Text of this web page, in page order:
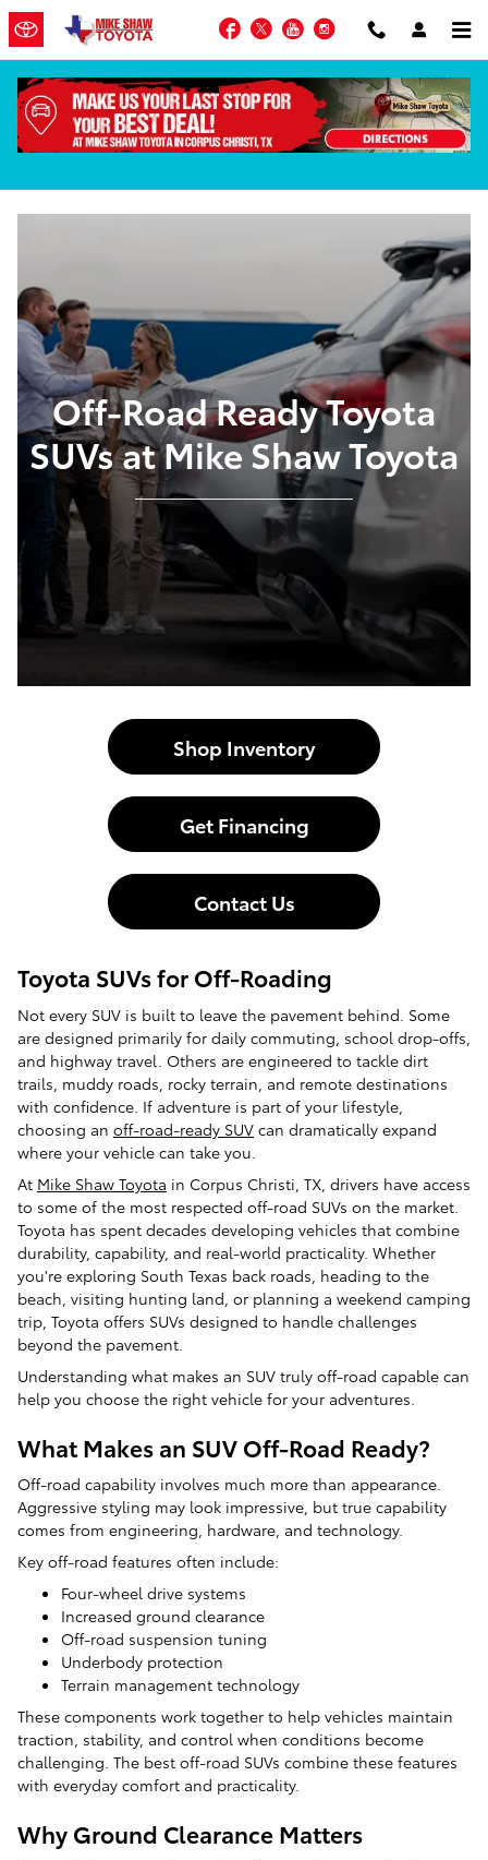
Skip to main content
Facebook
TwitterYouTubeInstagram
Toyota Off-Roaders in Corpus Christi, TX
Off-Road Ready Toyota
SUVs at Mike Shaw Toyota
Shop Inventory
Get Financing
Contact Us
Toyota SUVs for Off-Roading
Not every SUV is built to leave the pavement behind. Some
are designed primarily for daily commuting, school drop-offs,
and highway travel. Others are engineered to tackle dirt
trails, muddy roads, rocky terrain, and remote destinations
with confidence. If adventure is part of your lifestyle,
choosing an off-road-ready SUV can dramatically expand
where your vehicle can take you.
At Mike Shaw Toyota in Corpus Christi, TX, drivers have access
to some of the most respected off-road SUVs on the market.
Toyota has spent decades developing vehicles that combine
durability, capability, and real-world practicality. Whether
you're exploring South Texas back roads, heading to the
beach, visiting hunting land, or planning a weekend camping
trip, Toyota offers SUVs designed to handle challenges
beyond the pavement.
Understanding what makes an SUV truly off-road capable can
help you choose the right vehicle for your adventures.
What Makes an SUV Off-Road Ready?
Off-road capability involves much more than appearance.
Aggressive styling may look impressive, but true capability
comes from engineering, hardware, and technology.
Key off-road features often include:
Four-wheel drive systems
Increased ground clearance
Off-road suspension tuning
Underbody protection
Terrain management technology
These components work together to help vehicles maintain
traction, stability, and control when conditions become
challenging. The best off-road SUVs combine these features
with everyday comfort and practicality.
Why Ground Clearance Matters